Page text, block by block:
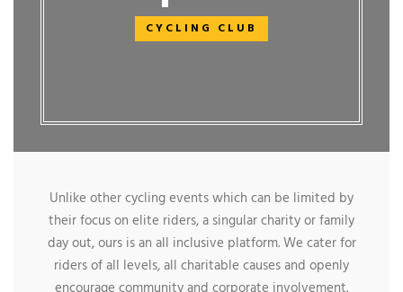
CYCLING CLUB
Unlike other cycling events which can be limited by
their focus on elite riders, a singular charity or family
day out, ours is an all inclusive platform. We cater for
riders of all levels, all charitable causes and openly